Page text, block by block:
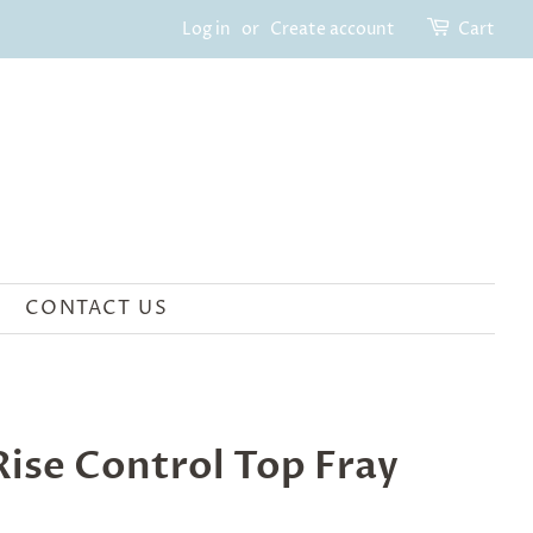
Log in or Create account Cart
CONTACT US
Control Top Fray